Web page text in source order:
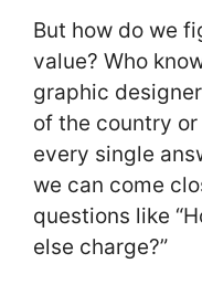
But how do we
value? Who
graphic
of the country
every single
we can come
questions like
else charge?”